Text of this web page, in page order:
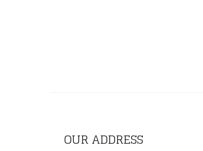
OUR ADDRESS